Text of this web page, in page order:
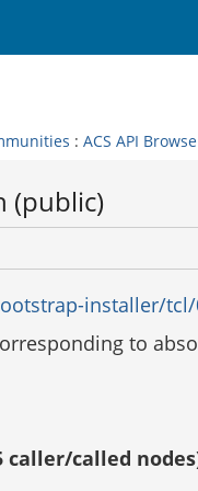
: ACS API
(public)
installer/
to
caller/called